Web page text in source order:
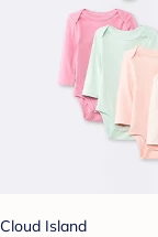
Cloud Island